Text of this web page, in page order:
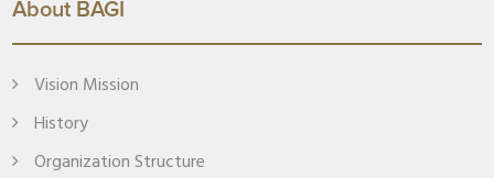
About BAGI
Vision Mission
History
Organization Structure